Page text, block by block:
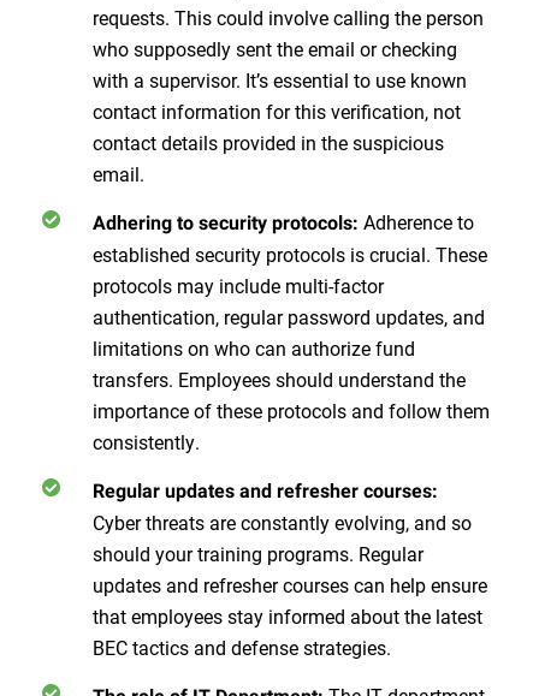
requests. This could involve calling the person
who supposedly sent the email or checking
with a supervisor. It’s essential to use known
contact information for this verification, not
contact details provided in the suspicious
email.
Adhering to security protocols: Adherence to
established security protocols is crucial. These
protocols may include multi-factor
authentication, regular password updates, and
limitations on who can authorize fund
transfers. Employees should understand the
importance of these protocols and follow them
consistently.
Regular updates and refresher courses:
Cyber threats are constantly evolving, and so
should your training programs. Regular
updates and refresher courses can help ensure
that employees stay informed about the latest
BEC tactics and defense strategies.